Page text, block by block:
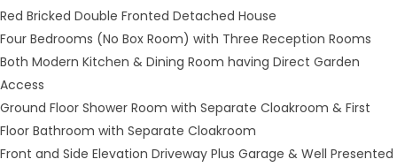
Red Bricked Double Fronted Detached House
Four Bedrooms (No Box Room) with Three Reception Rooms
Both Modern Kitchen & Dining Room having Direct Garden
Access
Ground Floor Shower Room with Separate Cloakroom & First
Floor Bathroom with Separate Cloakroom
Front and Side Elevation Driveway Plus Garage & Well Presented